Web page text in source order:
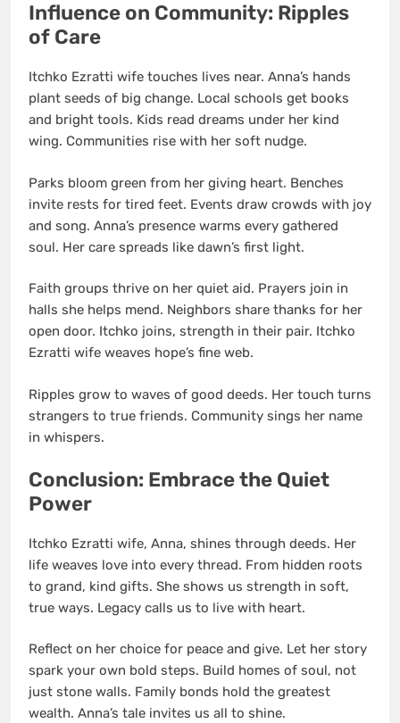
Influence on Community: Ripples
of Care
Itchko Ezratti wife touches lives near. Anna’s hands
plant seeds of big change. Local schools get books
and bright tools. Kids read dreams under her kind
wing. Communities rise with her soft nudge.
Parks bloom green from her giving heart. Benches
invite rests for tired feet. Events draw crowds with joy
and song. Anna’s presence warms every gathered
soul. Her care spreads like dawn’s first light.
Faith groups thrive on her quiet aid. Prayers join in
halls she helps mend. Neighbors share thanks for her
open door. Itchko joins, strength in their pair. Itchko
Ezratti wife weaves hope’s fine web.
Ripples grow to waves of good deeds. Her touch turns
strangers to true friends. Community sings her name
in whispers.
Conclusion: Embrace the Quiet
Power
Itchko Ezratti wife, Anna, shines through deeds. Her
life weaves love into every thread. From hidden roots
to grand, kind gifts. She shows us strength in soft,
true ways. Legacy calls us to live with heart.
Reflect on her choice for peace and give. Let her story
spark your own bold steps. Build homes of soul, not
just stone walls. Family bonds hold the greatest
wealth. Anna’s tale invites us all to shine.